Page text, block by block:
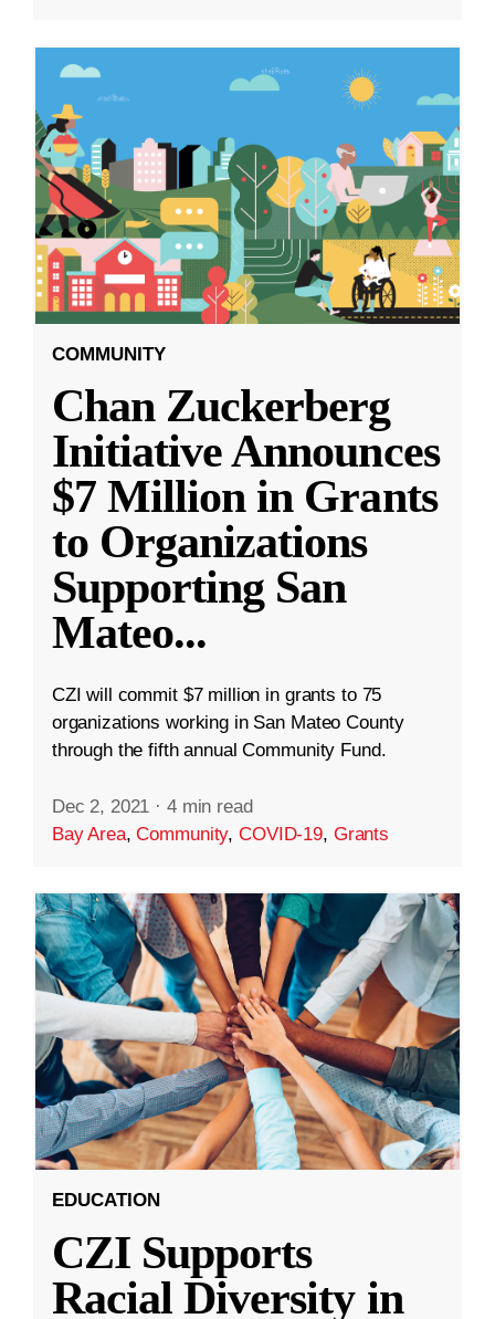
COMMUNITY
Chan Zuckerberg
Initiative Announces
$7 Million in Grants
to Organizations
Supporting San
Mateo...
CZI will commit $7 million in grants to 75
organizations working in San Mateo County
through the fifth annual Community Fund.
Dec 2, 2021 · 4 min read
Bay Area,Community,COVID-19, Grants
EDUCATION
CZI Supports
Racial Diversity in